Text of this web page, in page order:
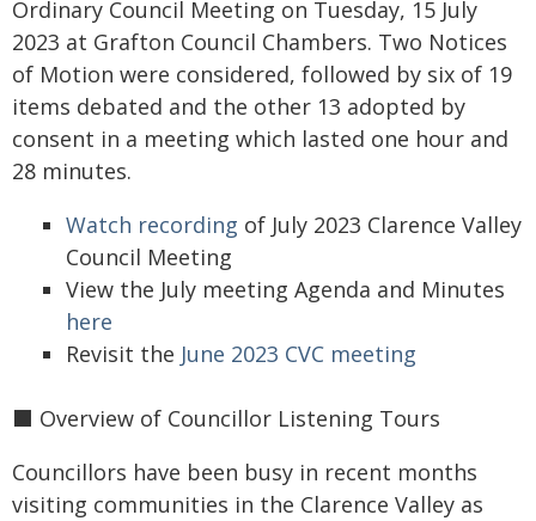
Ordinary Council Meeting on Tuesday, 15 July
2023 at Grafton Council Chambers. Two Notices
of Motion were considered, followed by six of 19
items debated and the other 13 adopted by
consent in a meeting which lasted one hour and
28 minutes.
Watch recording of July 2023 Clarence Valley
Council Meeting
View the July meeting Agenda and Minutes
here
Revisit the June 2023 CVC meeting
⬛️ Overview of Councillor Listening Tours
Councillors have been busy in recent months
visiting communities in the Clarence Valley as